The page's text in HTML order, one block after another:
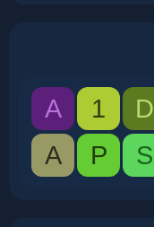
A 1 D
A
P S